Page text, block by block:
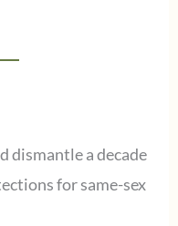
dismantle a decade
for same-sex